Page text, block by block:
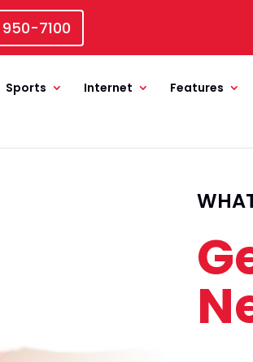
7100
Sports Internet Features